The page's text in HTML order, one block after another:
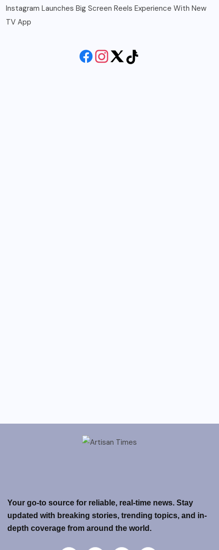
Instagram Launches Big Screen Reels Experience With New
TV App
Your go-to source for reliable, real-time news. Stay
updated with breaking stories, trending topics, and in-
depth coverage from around the world.